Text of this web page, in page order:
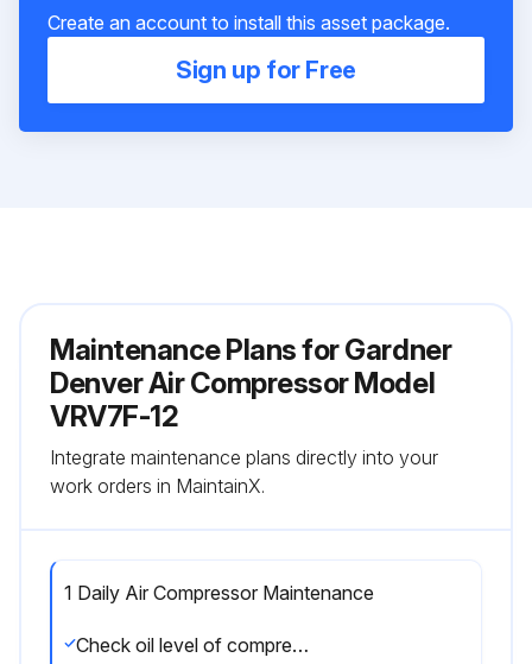
Create an account to install this asset package.
Sign up for Free
Maintenance Plans for Gardner
Denver Air Compressor Model
VRV7F-12
Integrate maintenance plans directly into your
work orders in MaintainX.
1 Daily Air Compressor Maintenance
Check oil level of compressor